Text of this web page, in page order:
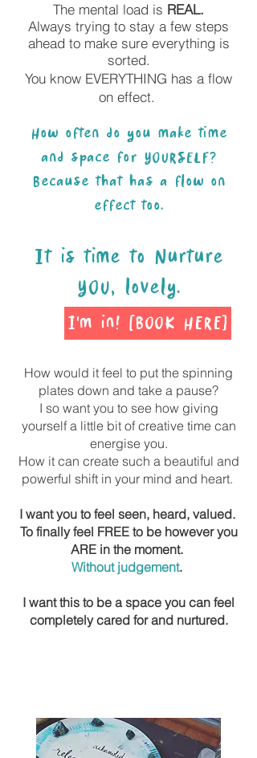
The mental load is REAL.
Always trying to stay a few steps
ahead to make sure everything is
sorted.
You know EVERYTHING has a flow
on effect.
How often do you make time
and space for YOURSELF?
Because that has a flow on
effect too.
It is time to Nurture
YOU, lovely.
How would it feel to put the spinning
plates down and take a pause?
I so want you to see how giving
yourself a little bit of creative time can
energise you.
How it can create such a beautiful and
powerful shift in your mind and heart.
I want you to feel seen, heard, valued.
To finally feel FREE to be however you
ARE in the moment.
Without judgement.
I want this to be a space you can feel
completely cared for and nurtured.
I'm in! [BOOK HERE]